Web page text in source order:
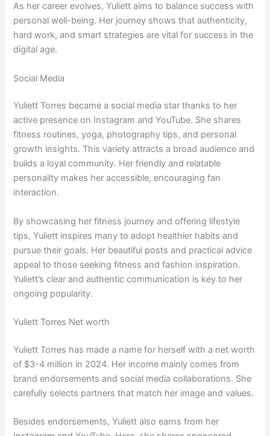
As her career evolves, Yuliett aims to balance success with
personal well-being. Her journey shows that authenticity,
hard work, and smart strategies are vital for success in the
digital age.
Social Media
Yuliett Torres became a social media star thanks to her
active presence on Instagram and YouTube. She shares
fitness routines, yoga, photography tips, and personal
growth insights. This variety attracts a broad audience and
builds a loyal community. Her friendly and relatable
personality makes her accessible, encouraging fan
interaction.
By showcasing her fitness journey and offering lifestyle
tips, Yuliett inspires many to adopt healthier habits and
pursue their goals. Her beautiful posts and practical advice
appeal to those seeking fitness and fashion inspiration.
Yuliett’s clear and authentic communication is key to her
ongoing popularity.
Yuliett Torres Net worth
Yuliett Torres has made a name for herself with a net worth
of $3-4 million in 2024. Her income mainly comes from
brand endorsements and social media collaborations. She
carefully selects partners that match her image and values.
Besides endorsements, Yuliett also earns from her